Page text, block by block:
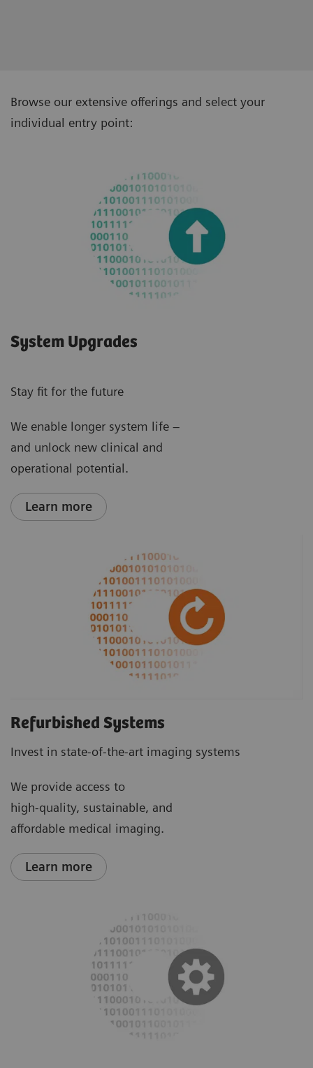
Browse our extensive offerings and select your
individual entry point:
System Upgrades
Stay fit for the future
We enable longer system life –
and unlock new clinical and
operational potential.
Learn more
Refurbished Systems
Invest in state-of-the-art imaging systems
We provide access to
high-quality, sustainable, and
affordable medical imaging.
Learn more